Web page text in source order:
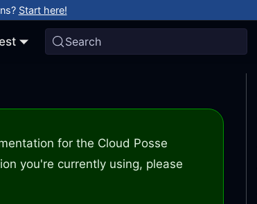
Start here!
Search
for the Cloud Posse
you're currently using, please